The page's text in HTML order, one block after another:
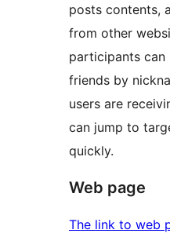
posts contents,
from other
participants can
friends by
users are
can jump to
quickly.
Web page
The link to web